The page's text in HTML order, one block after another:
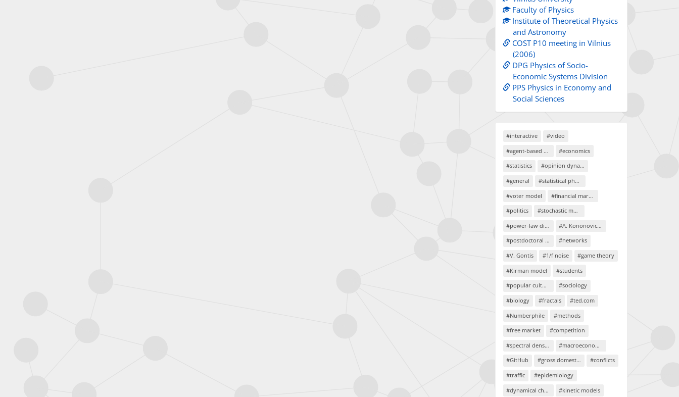
Faculty of Physics
Institute of Theoretical Physics
and Astronomy
COST P10 meeting in Vilnius
(2006)
DPG Physics of Socio-
Economic Systems Division
PPS Physics in Economy and
Social Sciences
#interactive
#video
#agent-based models
#economics
#statistics
#opinion dynamics
#general
#statistical physics
#voter model
#financial markets
#politics
#stochastic models
#power-law distributions
#A. Kononovicius
#postdoctoral project
#networks
#V. Gontis
#1/f noise
#game theory
#Kirman model
#students
#popular culture
#sociology
#biology
#fractals
#ted.com
#Numberphile
#methods
#free market
#competition
#spectral density
#macroeconomics
#GitHub
#gross domestic product
#conflicts
#traffic
#epidemiology
#dynamical chaos
#kinetic models